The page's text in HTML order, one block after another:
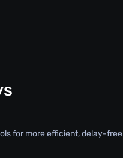
for more efficient, delay-free